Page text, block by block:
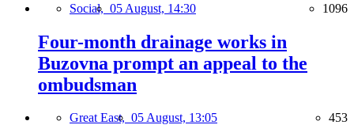
Social, 05 August, 14:30 1096
Four-month drainage works in
Buzovna prompt an appeal to the
ombudsman
Great East, 05 August, 13:05 453